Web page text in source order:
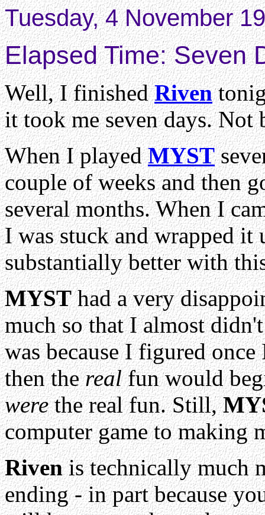
Tuesday, 4 November
Elapsed Time: Seven
Well, I finishedRiven
it took me seven days. Not
When I playedMYST
couple of weeks and then
several months. When I
I was stuck and wrapped it
substantially better with
MYSThad a very
much so that I almost
was because I figured
then therealfun would
werethe real fun. Still,
computer game to making
Rivenis technically much
ending - in part because